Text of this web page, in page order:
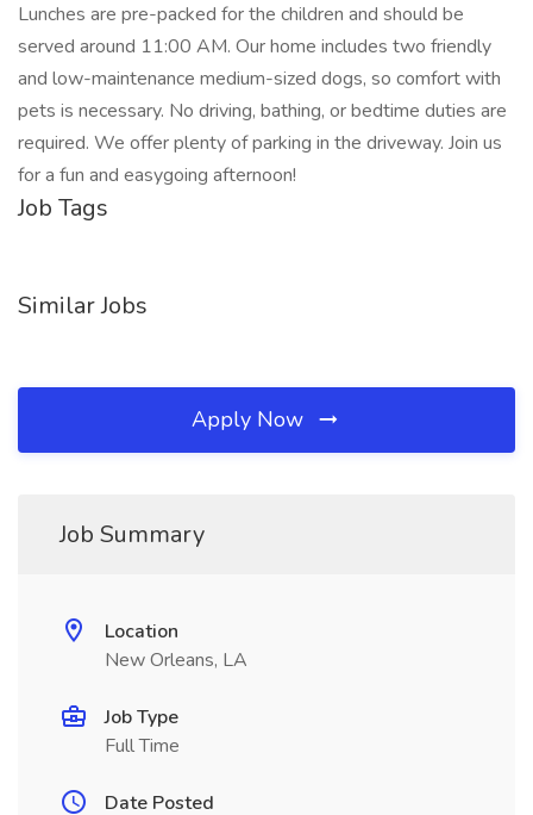
Lunches are pre-packed for the children and should be
served around 11:00 AM. Our home includes two friendly
and low-maintenance medium-sized dogs, so comfort with
pets is necessary. No driving, bathing, or bedtime duties are
required. We offer plenty of parking in the driveway. Join us
for a fun and easygoing afternoon!
Job Tags
Similar Jobs
Apply Now
Job Summary
Location
New Orleans, LA
Job Type
Full Time
Date Posted